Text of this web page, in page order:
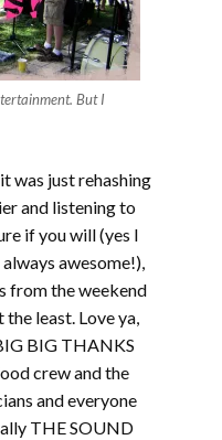
But I
was just rehashing
and listening to
if you will (yes I
awesome!),
from the weekend
least. Love ya,
BIG THANKS
crew and the
and everyone
THE SOUND